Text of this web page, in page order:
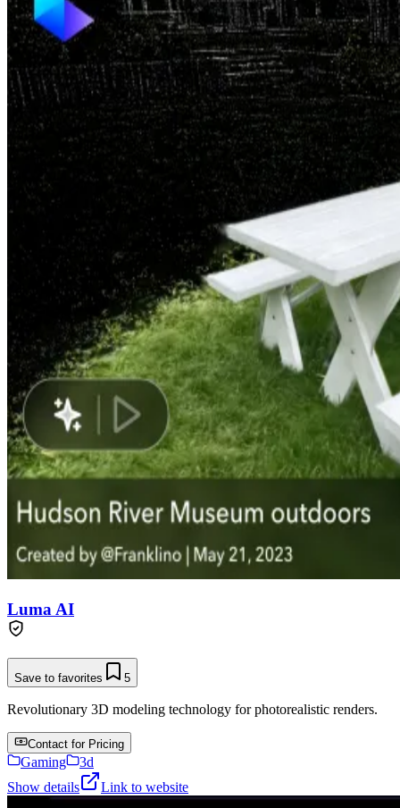
Luma AI
Save to favorites 5
Revolutionary 3D modeling technology for photorealistic renders.
Contact for Pricing
Gaming
3d
Show details
Link to website